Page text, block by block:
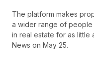
The platform makes
a wider range of people
in real estate for as little
News on May 25.